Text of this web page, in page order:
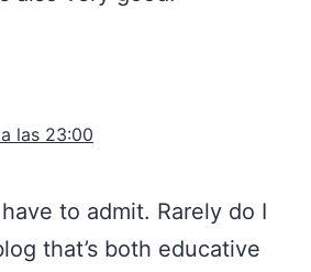
las 23:00
have to admit. Rarely do I
that’s both educative